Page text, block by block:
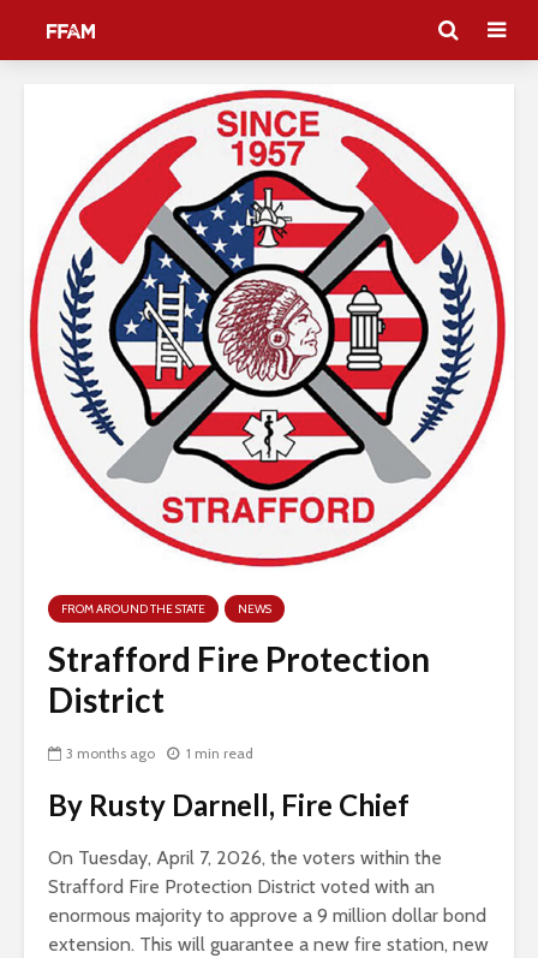
FROM AROUND THE STATE NEWS
Strafford Fire Protection
District
3 months ago 1 min read
By Rusty Darnell, Fire Chief
On Tuesday, April 7, 2026, the voters within the
Strafford Fire Protection District voted with an
enormous majority to approve a 9 million dollar bond
extension. This will guarantee a new fire station, new